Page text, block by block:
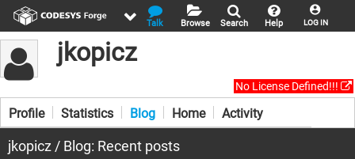
LOG IN
Help
Search
Browse
Talk
jkopicz
No License Defined!!!
Profile Statistics Blog Home Activity
jkopicz / Blog: Recent posts